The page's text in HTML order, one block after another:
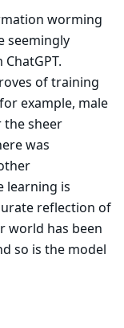
worming
seemingly
of training
example, male
the sheer
was
learning is
reflection of
world has been
so is the model